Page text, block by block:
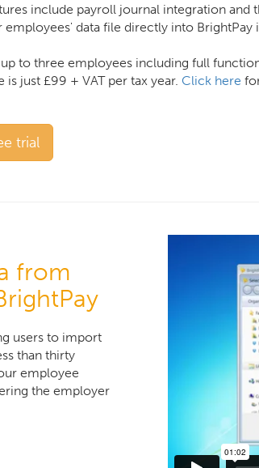
include payroll journal integration and
data file directly into BrightPay
to three employees including full
just £99 + VAT per tax year. Click here
trial
from
users to import
than thirty
employee
the employer